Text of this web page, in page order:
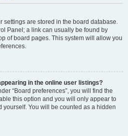
settings are stored in the board database.
Panel; a link can usually be found by
of board pages. This system will allow you
in the online user listings?
“Board preferences”, you will find the
this option and you will only appear to
yourself. You will be counted as a hidden